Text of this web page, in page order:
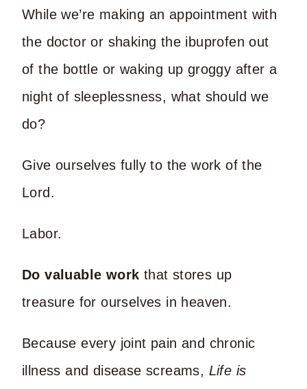
While we’re making an appointment with
the doctor or shaking the ibuprofen out
of the bottle or waking up groggy after a
night of sleeplessness, what should we
do?
Give ourselves fully to the work of the
Lord.
Labor.
Do valuable work that stores up
treasure for ourselves in heaven.
Because every joint pain and chronic
illness and disease screams, Life is